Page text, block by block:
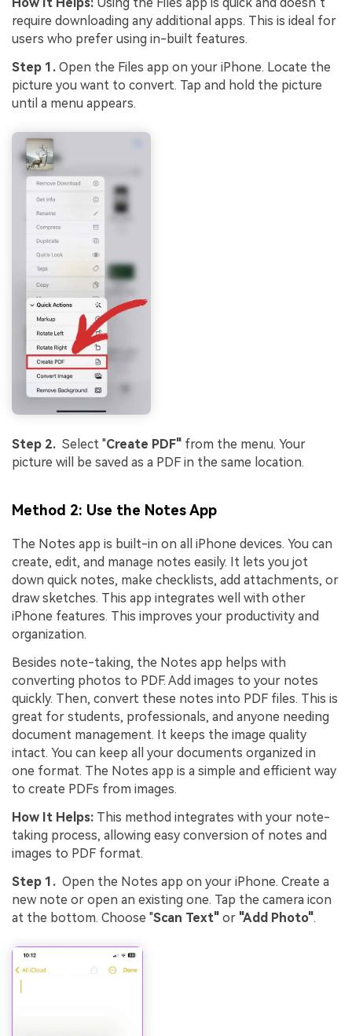
require downloading any additional apps. This is ideal for
users who prefer using in-built features.
Step 1. Open the Files app on your iPhone. Locate the
picture you want to convert. Tap and hold the picture
until a menu appears.
Step 2. Select "Create PDF" from the menu. Your
picture will be saved as a PDF in the same location.
Method 2: Use the Notes App
The Notes app is built-in on all iPhone devices. You can
create, edit, and manage notes easily. It lets you jot
down quick notes, make checklists, add attachments, or
draw sketches. This app integrates well with other
iPhone features. This improves your productivity and
organization.
Besides note-taking, the Notes app helps with
converting photos to PDF. Add images to your notes
quickly. Then, convert these notes into PDF files. This is
great for students, professionals, and anyone needing
document management. It keeps the image quality
intact. You can keep all your documents organized in
one format. The Notes app is a simple and efficient way
to create PDFs from images.
How It Helps: This method integrates with your note-
taking process, allowing easy conversion of notes and
images to PDF format.
Step 1. Open the Notes app on your iPhone. Create a
new note or open an existing one. Tap the camera icon
at the bottom. Choose "Scan Text" or "Add Photo".